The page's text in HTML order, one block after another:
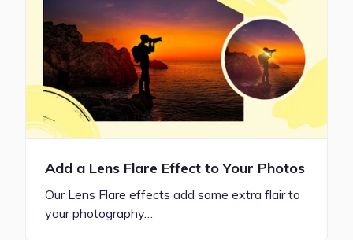
Add a Lens Flare Effect to Your Photos
Our Lens Flare effects add some extra flair to
your photography…